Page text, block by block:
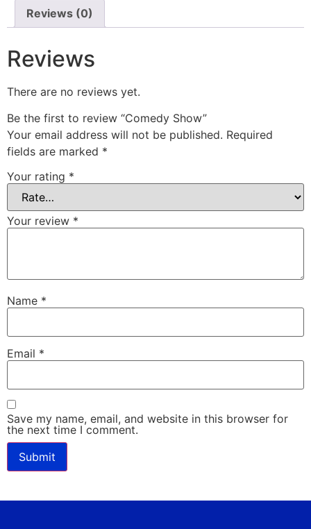
Reviews (0)
Reviews
There are no reviews yet.
Be the first to review “Comedy Show”
Your email address will not be published. Required
fields are marked *
Your rating *
Your review *
Name *
Email *
Save my name, email, and website in this browser for
the next time I comment.